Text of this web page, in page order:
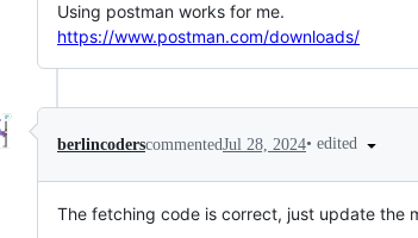
Using postman works for me.
https://www.postman.com/downloads/
berlincoderscommentedJul 28, 2024• edited
The fetching code is correct, just update the